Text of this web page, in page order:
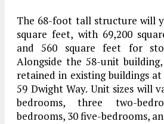
The 68-foot tall structure will
square feet, with 69,200
and 560 square feet for
Alongside the 58-unit
retained in existing buildings at
59 Dwight Way. Unit sizes will
bedrooms, three two-
bedrooms, 30 five-bedrooms,